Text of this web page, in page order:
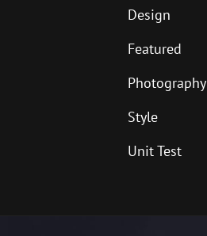
Design
Featured
Photography
Style
Unit Test